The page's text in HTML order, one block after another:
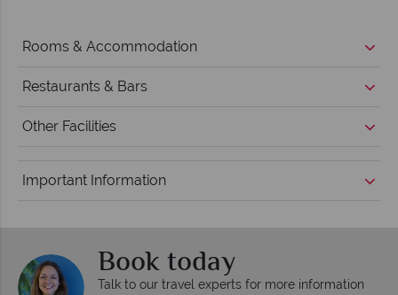
Rooms & Accommodation
Restaurants & Bars
Other Facilities
Important Information
Book today
Talk to our travel experts for more information